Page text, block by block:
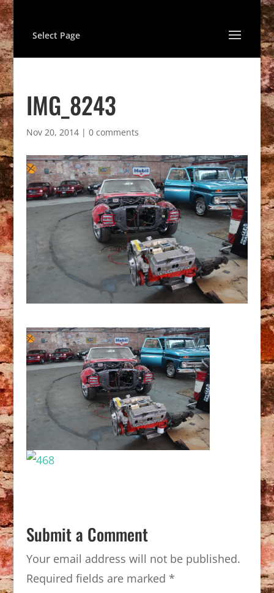
Select Page
IMG_8243
Nov 20, 2014| 0 comments
Submit a Comment
Your email address will not be published.
Required fields are marked *